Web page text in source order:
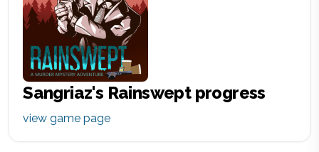
Sangriaz's Rainsweptprogress
view game page